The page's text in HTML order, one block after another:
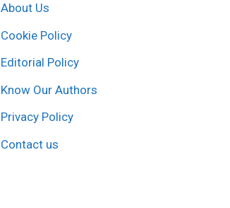
About Us
Cookie Policy
Editorial Policy
Know Our Authors
Privacy Policy
Contact us